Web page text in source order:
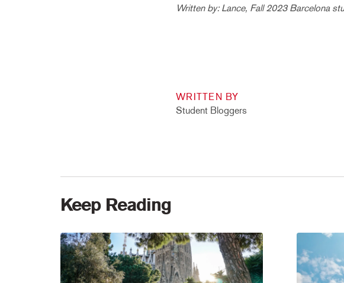
Written by: Lance, Fall 2023 Barcelona
WRITTEN BY
Student Bloggers
Keep Reading